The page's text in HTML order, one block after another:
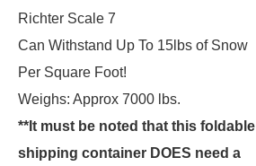
Richter Scale 7
Can Withstand Up To 15lbs of Snow
Per Square Foot!
Weighs: Approx 7000 lbs.
**It must be noted that this foldable
shipping container DOES need a